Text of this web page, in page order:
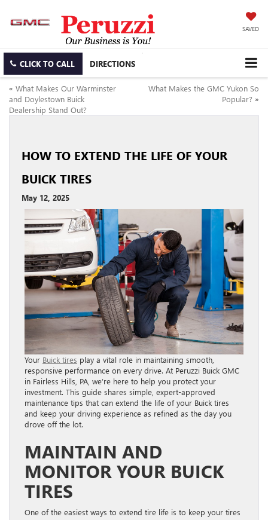
SAVED
CLICK TO CALL DIRECTIONS
« What Makes Our Warminster
and Doylestown Buick
Dealership Stand Out?
What Makes the GMC Yukon So
Popular? »
HOW TO EXTEND THE LIFE OF YOUR
BUICK TIRES
May 12, 2025
Your Buick tires play a vital role in maintaining smooth,
responsive performance on every drive. At Peruzzi Buick GMC
in Fairless Hills, PA, we’re here to help you protect your
investment. This guide shares simple, expert-approved
maintenance tips that can extend the life of your Buick tires
and keep your driving experience as refined as the day you
drove off the lot.
MAINTAIN AND
MONITOR YOUR BUICK
TIRES
One of the easiest ways to extend tire life is to keep your tires